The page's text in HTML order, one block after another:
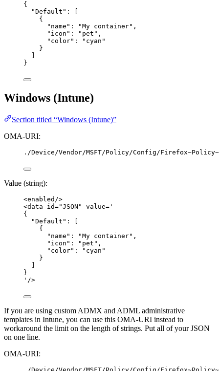
{
"Default" : [
{
"name" : "My container" ,
"icon" : " pet " ,
"color" : " cyan "
}
}
Windows (Intune)
Section titled “Windows (Intune)”
OMA-URI:
./Device/Vendor/MSFT/Policy/Config/
Value (string):
<enabled />
<data id="JSON " value= '
{
"Default": [
{
"name": "My container",
"icon": "pet",
"color": "cyan"
}
}
' />
If you are using custom ADMX and ADML administrative
templates in Intune, you can use this OMA-URI instead to
workaround the limit on the length of strings. Put all of your JSON
on one line.
OMA-URI: